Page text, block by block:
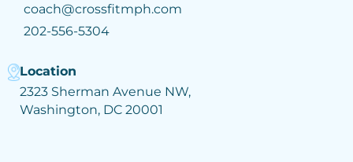
coach@crossfitmph.com
202-556-5304
Location
2323 Sherman Avenue NW,
Washington, DC 20001